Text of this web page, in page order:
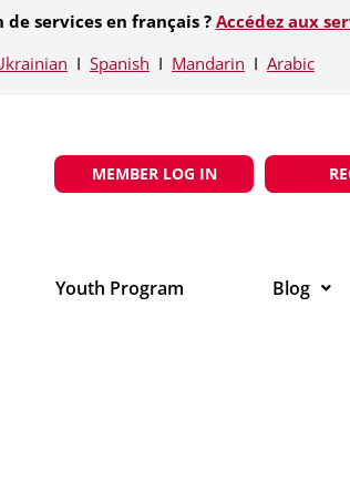
services en français ? Accédez aux
Ι Spanish Ι Mandarin Ι Arabic
MEMBER LOG IN
Youth Program Blog